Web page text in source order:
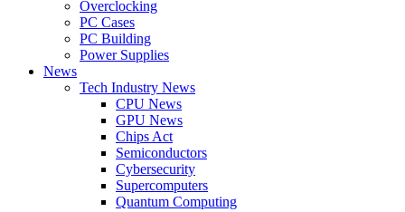
Overclocking
PC Cases
PC Building
Power Supplies
News
Tech Industry News
CPU News
GPU News
Chips Act
Semiconductors
Cybersecurity
Supercomputers
Quantum Computing